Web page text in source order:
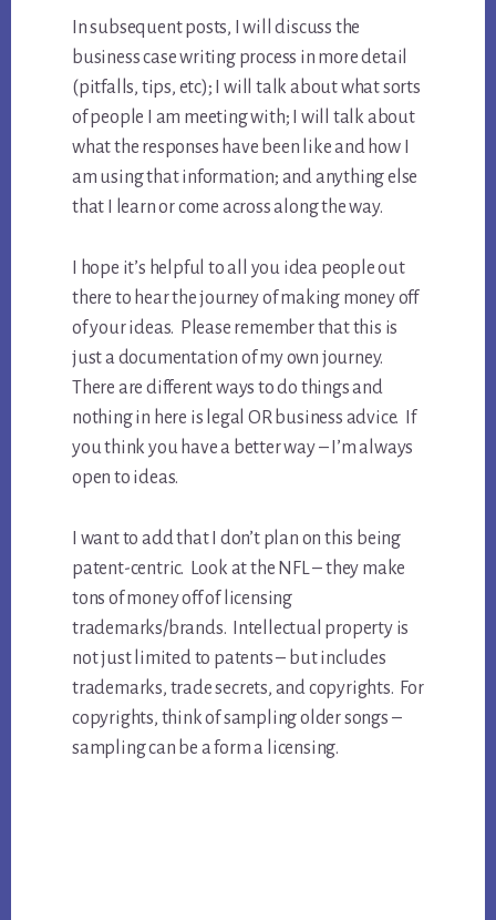
In subsequent posts, I will discuss the
business case writing process in more detail
(pitfalls, tips, etc); I will talk about what sorts
of people I am meeting with; I will talk about
what the responses have been like and how I
am using that information; and anything else
that I learn or come across along the way.
I hope it’s helpful to all you idea people out
there to hear the journey of making money off
of your ideas. Please remember that this is
just a documentation of my own journey.
There are different ways to do things and
nothing in here is legal OR business advice. If
you think you have a better way – I’m always
open to ideas.
I want to add that I don’t plan on this being
patent-centric. Look at the NFL – they make
tons of money off of licensing
trademarks/brands. Intellectual property is
not just limited to patents – but includes
trademarks, trade secrets, and copyrights. For
copyrights, think of sampling older songs –
sampling can be a form a licensing.